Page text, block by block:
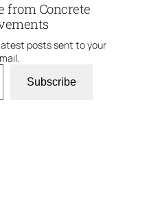
from Concrete
posts sent to your
Subscribe